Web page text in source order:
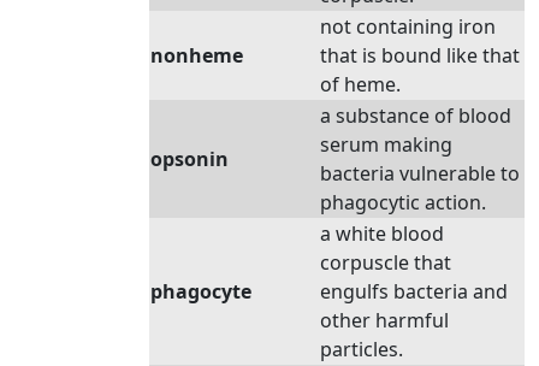
nonheme
not containing iron
that is bound like that
of heme.
opsonin
a substance of blood
serum making
bacteria vulnerable to
phagocytic action.
phagocyte
a white blood
corpuscle that
engulfs bacteria and
other harmful
particles.